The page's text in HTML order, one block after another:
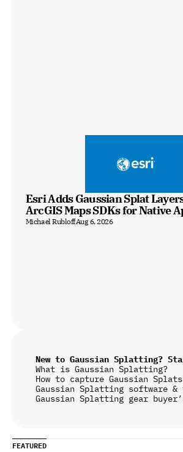
Esri Adds Gaussian Splat
ArcGIS Maps SDKs for Native
Michael RubloffAug 6, 2026
New to Gaussian Splatting?
What is Gaussian Splatting?
How to capture Gaussian Splats
Gaussian Splatting software
Gaussian Splatting gear
FEATURED